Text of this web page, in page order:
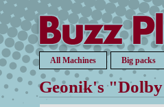
All Machines Big packs
Geonik's